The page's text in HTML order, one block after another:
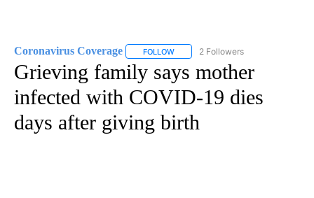
Coronavirus Coverage FOLLOW FOLLOW "CORONAVIRUS
2 Followers
Grieving family says mother
infected with COVID-19 dies
days after giving birth